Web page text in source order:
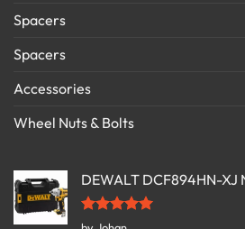
Spacers
Spacers
Accessories
Wheel Nuts & Bolts
DEWALT DCF894HN-XJ
Rated5